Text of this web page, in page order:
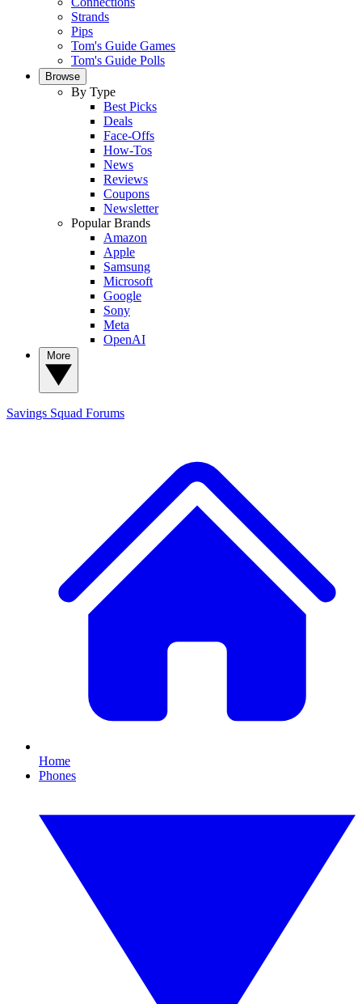
Strands
Pips
Tom's Guide Games
Tom's Guide Polls
Browse
By Type
Best Picks
Deals
Face-Offs
How-Tos
News
Reviews
Coupons
Newsletter
Popular Brands
Amazon
Apple
Samsung
Microsoft
Google
Sony
Meta
OpenAI
Savings Squad Forums
Home
Phones